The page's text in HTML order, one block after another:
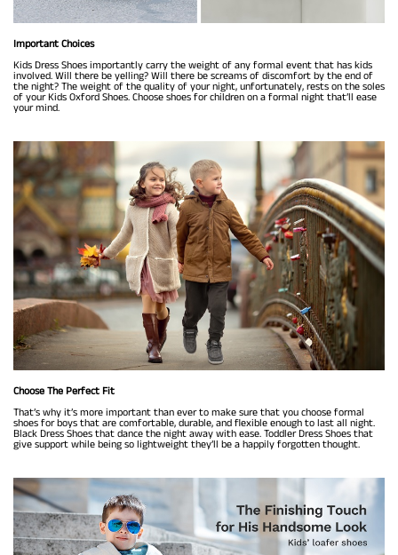
Important Choices
Kids Dress Shoes importantly carry the weight of any formal event that has kids
involved. Will there be yelling? Will there be screams of discomfort by the end of
the night? The weight of the quality of your night, unfortunately, rests on the soles
of your Kids Oxford Shoes. Choose shoes for children on a formal night that’ll ease
your mind.
Choose The Perfect Fit
That’s why it’s more important than ever to make sure that you choose formal
shoes for boys that are comfortable, durable, and flexible enough to last all night.
Black Dress Shoes that dance the night away with ease. Toddler Dress Shoes that
give support while being so lightweight they’ll be a happily forgotten thought.